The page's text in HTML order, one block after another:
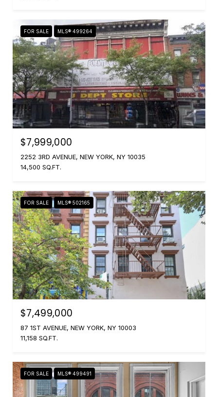
FOR SALE MLS® 499264
$7,999,000
2252 3RD AVENUE, NEW YORK, NY 10035
14,500 SQ.FT.
FOR SALE MLS® 502165
$7,499,000
87 1ST AVENUE, NEW YORK, NY 10003
11,158 SQ.FT.
FOR SALE MLS® 499491